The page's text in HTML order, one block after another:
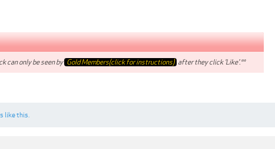
can only be seen by Gold Members(click for instructions) after they click 'Like'.**
like this.